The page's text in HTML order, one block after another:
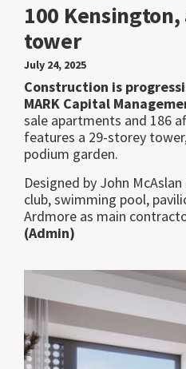
100
tower
July 24, 2025
Construction is
MARK Capital
sale apartments and 186
features a 29-storey
podium garden.
Designed by John
club, swimming pool,
Ardmore as main
(Admin)